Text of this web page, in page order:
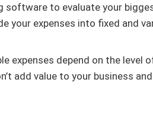
software to evaluate your
your expenses into fixed and
expenses depend on the level
add value to your business